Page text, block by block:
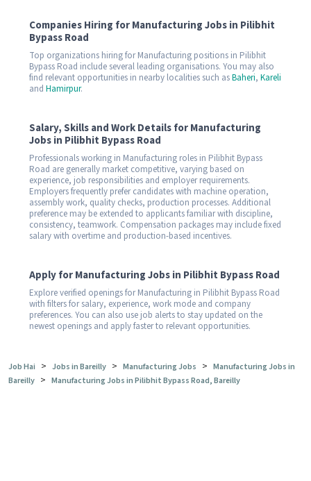
Companies Hiring for Manufacturing Jobs in Pilibhit
Bypass Road
Top organizations hiring for Manufacturing positions in Pilibhit
Bypass Road include several leading organisations. You may also
find relevant opportunities in nearby localities such asBaheri, Kareli
and Hamirpur.
Salary, Skills and Work Details for Manufacturing
Jobs in Pilibhit Bypass Road
Professionals working in Manufacturing roles in Pilibhit Bypass
Road are generally market competitive, varying based on
experience, job responsibilities and employer requirements.
Employers frequently prefer candidates with machine operation,
assembly work, quality checks, production processes. Additional
preference may be extended to applicants familiar with discipline,
consistency, teamwork. Compensation packages may include fixed
salary with overtime and production-based incentives.
Apply for Manufacturing Jobs in Pilibhit Bypass Road
Explore verified openings for Manufacturing in Pilibhit Bypass Road
with filters for salary, experience, work mode and company
preferences. You can also use job alerts to stay updated on the
newest openings and apply faster to relevant opportunities.
Job Hai > Jobs in Bareilly > Manufacturing Jobs > Manufacturing Jobs in
Bareilly > Manufacturing Jobs in Pilibhit Bypass Road, Bareilly